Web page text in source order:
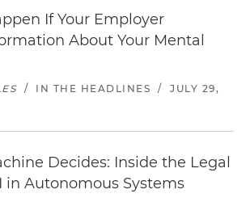
If Your Employer
About Your Mental
/ IN THE HEADLINES /
JULY 29,
Decides: Inside the Legal
in Autonomous Systems